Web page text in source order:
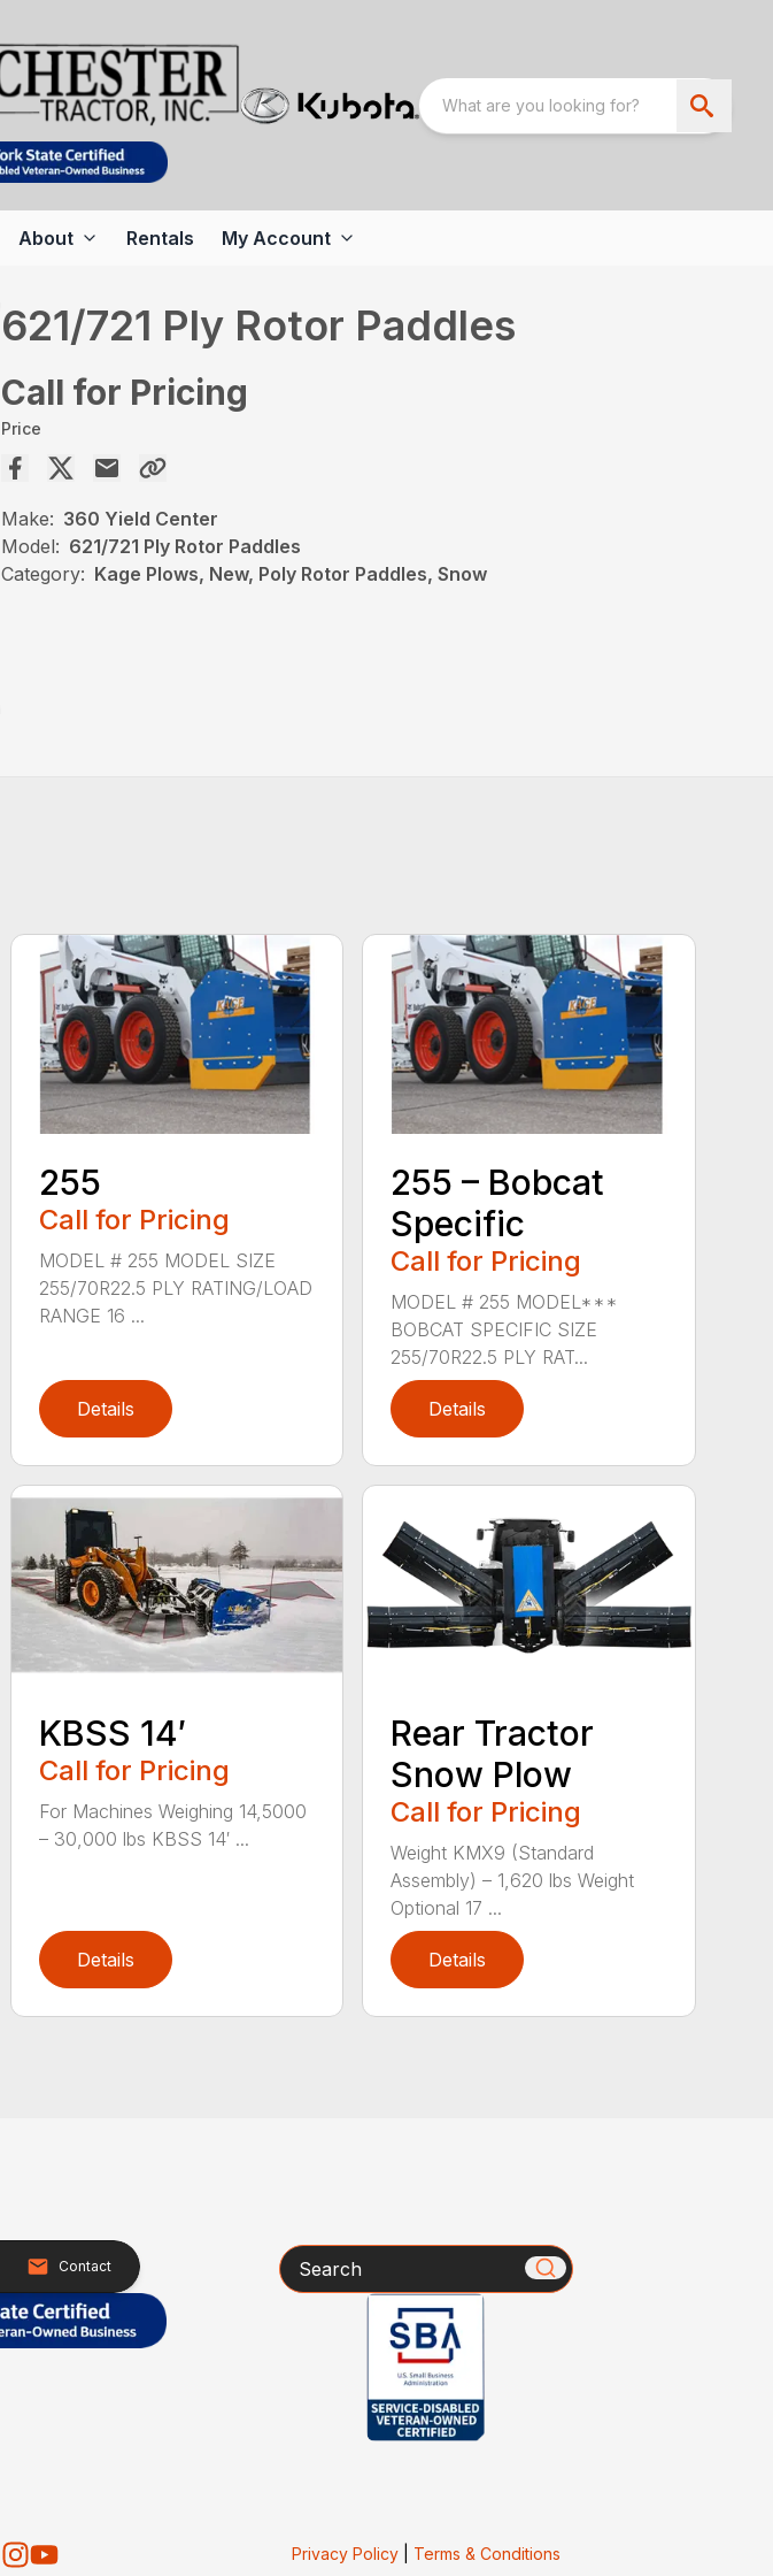
About Rentals My Account
621/721 Ply Rotor Paddles
Call for Pricing
Price
Make: 360 Yield Center
Model: 621/721 Ply Rotor Paddles
Category: Kage Plows, New, Poly Rotor Paddles, Snow
255
Call for Pricing
MODEL # 255 MODEL SIZE
255/70R22.5 PLY RATING/LOAD
RANGE 16 ...
Details
255 – Bobcat
Specific
Call for Pricing
MODEL # 255 MODEL***
BOBCAT SPECIFIC SIZE
255/70R22.5 PLY RAT...
Details
KBSS 14′
Call for Pricing
For Machines Weighing 14,5000
– 30,000 lbs KBSS 14′ ...
Details
Rear Tractor
Snow Plow
Call for Pricing
Weight KMX9 (Standard
Assembly) – 1,620 lbs Weight
Optional 17 ...
Details
Contact Search
Privacy Policy| Terms & Conditions